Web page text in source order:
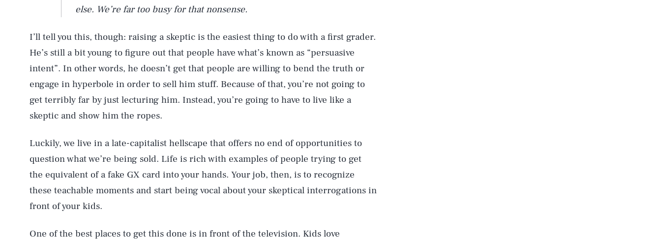
else. We’re far too busy for that nonsense.
I’ll tell you this, though: raising a skeptic is the easiest thing to do with a first grader.
He’s still a bit young to figure out that people have what’s known as “persuasive
intent”. In other words, he doesn’t get that people are willing to bend the truth or
engage in hyperbole in order to sell him stuff. Because of that, you’re not going to
get terribly far by just lecturing him. Instead, you’re going to have to live like a
skeptic and show him the ropes.
Luckily, we live in a late-capitalist hellscape that offers no end of opportunities to
question what we’re being sold. Life is rich with examples of people trying to get
the equivalent of a fake GX card into your hands. Your job, then, is to recognize
these teachable moments and start being vocal about your skeptical interrogations in
front of your kids.
One of the best places to get this done is in front of the television. Kids love